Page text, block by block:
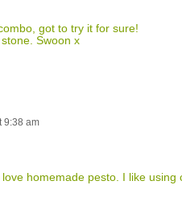
got to try it for sure!
Swoon x
9:38 am
homemade pesto. I like